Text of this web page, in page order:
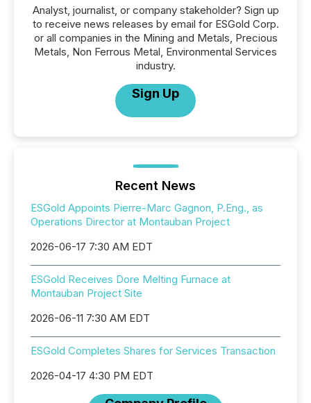
Analyst, journalist, or company stakeholder? Sign up
to receive news releases by email for ESGold Corp.
or all companies in the Mining and Metals, Precious
Metals, Non Ferrous Metal, Environmental Services
industry.
Sign Up
Recent News
ESGold Appoints Pierre-Marc Gagnon, P.Eng., as
Operations Director at Montauban Project
2026-06-17 7:30 AM EDT
ESGold Receives Dore Melting Furnace at
Montauban Project Site
2026-06-11 7:30 AM EDT
ESGold Completes Shares for Services Transaction
2026-04-17 4:30 PM EDT